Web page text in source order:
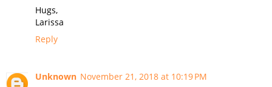
Hugs,
Larissa
Reply
Unknown November 21, 2018 at 10:19 PM